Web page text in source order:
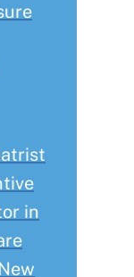
in